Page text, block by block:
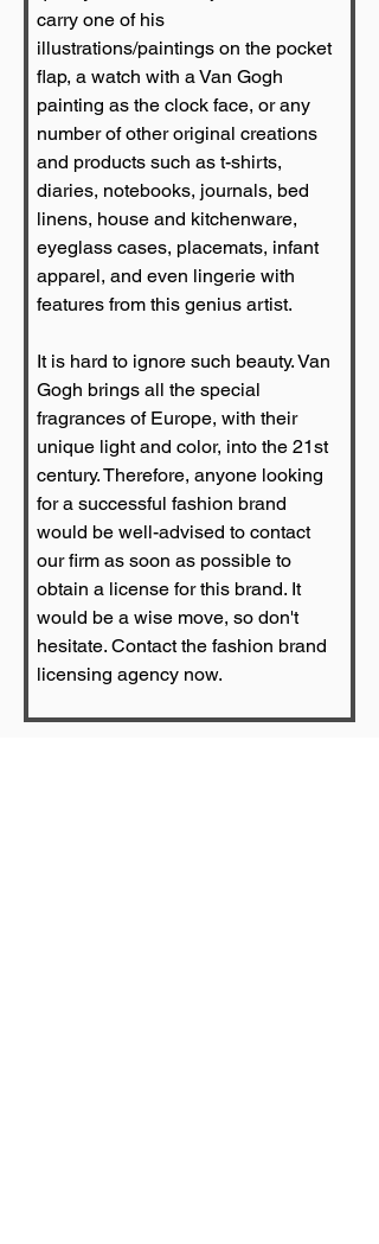
carry one of his
illustrations/paintings on the pocket
flap, a watch with a Van Gogh
painting as the clock face, or any
number of other original creations
and products such as t-shirts,
diaries, notebooks, journals, bed
linens, house and kitchenware,
eyeglass cases, placemats, infant
apparel, and even lingerie with
features from this genius artist.
It is hard to ignore such beauty. Van
Gogh brings all the special
fragrances of Europe, with their
unique light and color, into the 21st
century. Therefore, anyone looking
for a successful fashion brand
would be well-advised to contact
our firm as soon as possible to
obtain a license for this brand. It
would be a wise move, so don't
hesitate. Contact the fashion brand
licensing agency now.